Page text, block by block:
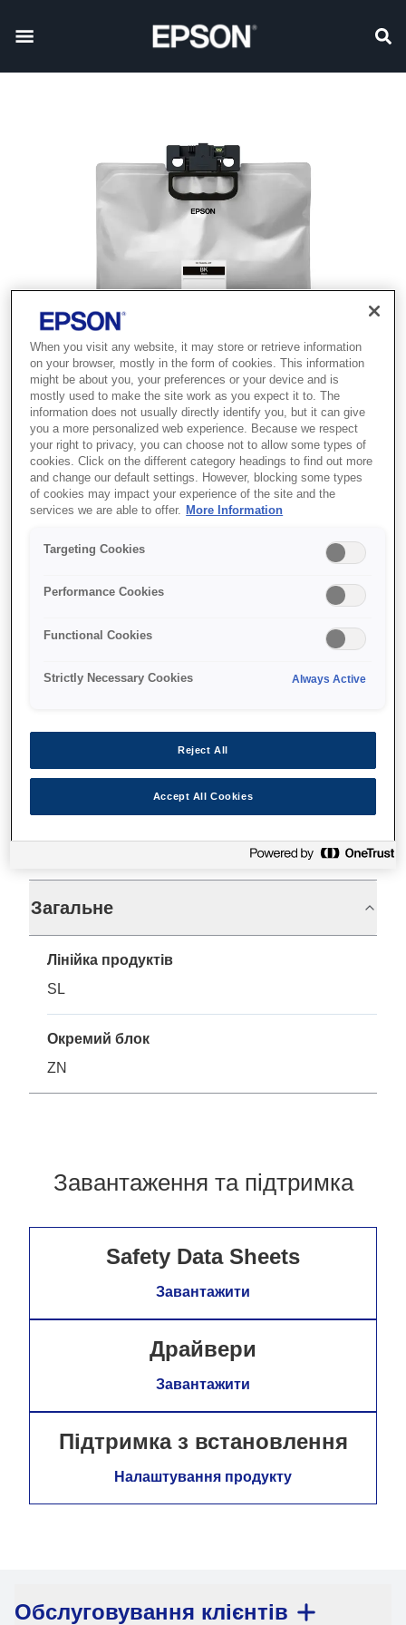
SKU C13T12F140
WF-M53xx/58xx Series
Ink Cartridge XXL Black
Технічні характеристики
Загальне
Лінійка продуктів
SL
Окремий блок
ZN
Завантаження та підтримка
Safety Data Sheets
Завантажити
Драйвери
Завантажити
Підтримка з встановлення
Налаштування продукту
Обслуговування клієнтів
When you visit any website, it may store or retrieve information
on your browser, mostly in the form of cookies. This information
might be about you, your preferences or your device and is
mostly used to make the site work as you expect it to. The
information does not usually directly identify you, but it can give
you a more personalized web experience. Because we respect
your right to privacy, you can choose not to allow some types of
cookies. Click on the different category headings to find out more
and change our default settings. However, blocking some types
of cookies may impact your experience of the site and the
services we are able to offer. More Information
Targeting Cookies
Performance Cookies
Functional Cookies
Strictly Necessary Cookies Always Active
Reject All
Accept All Cookies